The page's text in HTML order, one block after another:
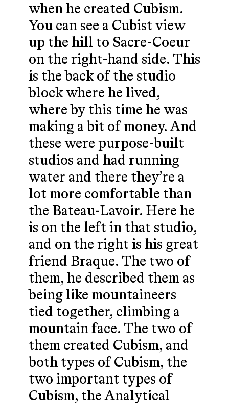
when he created Cubism.
You can see a Cubist view
up the hill to Sacre-Coeur
on the right-hand side. This
is the back of the studio
block where he lived,
where by this time he was
making a bit of money. And
these were purpose-built
studios and had running
water and there they’re a
lot more comfortable than
the Bateau-Lavoir. Here he
is on the left in that studio,
and on the right is his great
friend Braque. The two of
them, he described them as
being like mountaineers
tied together, climbing a
mountain face. The two of
them created Cubism, and
both types of Cubism, the
two important types of
Cubism, the Analytical